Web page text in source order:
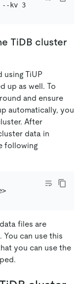
tiup playground --db 3 --pd 3 --kv 3
TiDB cluster
TiUP
up as well. To
and ensure
automatically, you
After
data in
following
tiup playground --tag <tagname>
files are
can use this
you can use the